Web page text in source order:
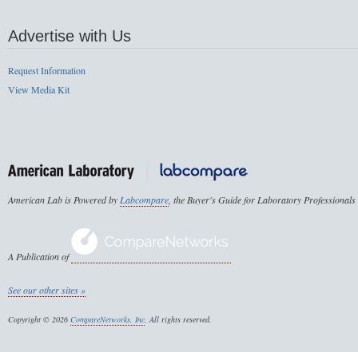
Advertise with Us
Request Information
View Media Kit
American Lab is Powered byLabcompare, the Buyer's Guide for Laboratory Professionals
A Publication of
See our other sites »
Copyright © 2026 CompareNetworks, Inc. All rights reserved.